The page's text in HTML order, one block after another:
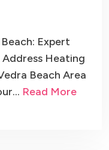
Expert
Address Heating
Beach Area
Read More